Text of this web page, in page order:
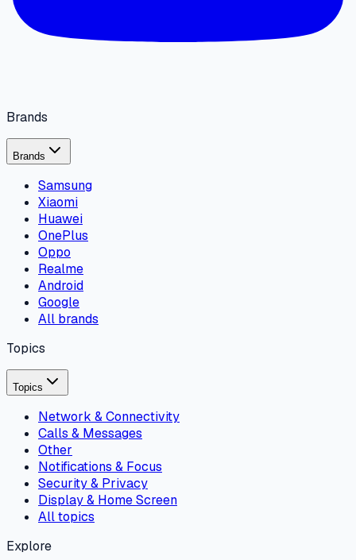
Brands
Brands
Samsung
Xiaomi
Huawei
OnePlus
Oppo
Realme
Android
Google
All brands
Topics
Topics
Network & Connectivity
Calls & Messages
Other
Notifications & Focus
Security & Privacy
Display & Home Screen
All topics
Explore